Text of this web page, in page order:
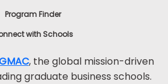
Program Finder
with Schools
, the global mission-driven
graduate business schools.